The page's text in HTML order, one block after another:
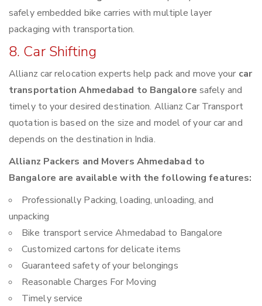
safely embedded bike carries with multiple layer
packaging with transportation.
8. Car Shifting
Allianz car relocation experts help pack and move your car
transportation Ahmedabad to Bangalore safely and
timely to your desired destination. Allianz Car Transport
quotation is based on the size and model of your car and
depends on the destination in India.
Allianz Packers and Movers Ahmedabad to
Bangalore are available with the following features:
Professionally Packing, loading, unloading, and
unpacking
Bike transport service Ahmedabad to Bangalore
Customized cartons for delicate items
Guaranteed safety of your belongings
Reasonable Charges For Moving
Timely service